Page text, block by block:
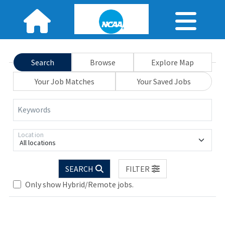
Search Browse
Explore Map
Your Job Matches
Your Saved Jobs
Keywords
All locations
Location
SEARCH
FILTER
Only show Hybrid/Remote jobs.
Loading... Please wait.